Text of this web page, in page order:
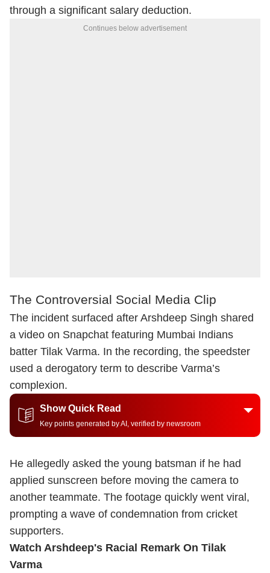
through a significant salary deduction.
Continues below advertisement
The Controversial Social Media Clip
The incident surfaced after Arshdeep Singh shared
a video on Snapchat featuring Mumbai Indians
batter Tilak Varma. In the recording, the speedster
used a derogatory term to describe Varma’s
complexion.
Show Quick Read
Key points generated by AI, verified by newsroom
He allegedly asked the young batsman if he had
applied sunscreen before moving the camera to
another teammate. The footage quickly went viral,
prompting a wave of condemnation from cricket
supporters.
Watch Arshdeep's Racial Remark On Tilak
Varma